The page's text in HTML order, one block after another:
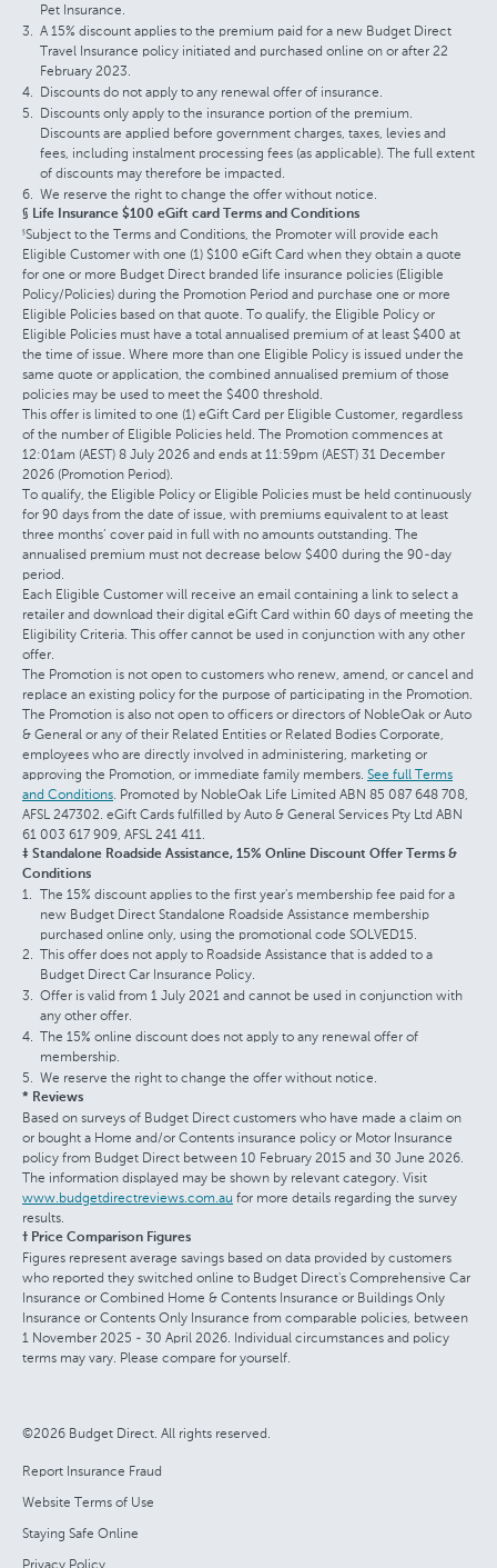
Pet Insurance.
A 15% discount applies to the premium paid for a new Budget Direct
Travel Insurance policy initiated and purchased online on or after 22
February 2023.
Discounts do not apply to any renewal offer of insurance.
Discounts only apply to the insurance portion of the premium.
Discounts are applied before government charges, taxes, levies and
fees, including instalment processing fees (as applicable). The full extent
of discounts may therefore be impacted.
We reserve the right to change the offer without notice.
§ Life Insurance $100 eGift card Terms and Conditions
§Subject to the Terms and Conditions, the Promoter will provide each
Eligible Customer with one (1) $100 eGift Card when they obtain a quote
for one or more Budget Direct branded life insurance policies (Eligible
Policy/Policies) during the Promotion Period and purchase one or more
Eligible Policies based on that quote. To qualify, the Eligible Policy or
Eligible Policies must have a total annualised premium of at least $400 at
the time of issue. Where more than one Eligible Policy is issued under the
same quote or application, the combined annualised premium of those
policies may be used to meet the $400 threshold.
This offer is limited to one (1) eGift Card per Eligible Customer, regardless
of the number of Eligible Policies held. The Promotion commences at
12:01am (AEST) 8 July 2026 and ends at 11:59pm (AEST) 31 December
2026 (Promotion Period).
To qualify, the Eligible Policy or Eligible Policies must be held continuously
for 90 days from the date of issue, with premiums equivalent to at least
three months’ cover paid in full with no amounts outstanding. The
annualised premium must not decrease below $400 during the 90-day
period.
Each Eligible Customer will receive an email containing a link to select a
retailer and download their digital eGift Card within 60 days of meeting the
Eligibility Criteria. This offer cannot be used in conjunction with any other
offer.
The Promotion is not open to customers who renew, amend, or cancel and
replace an existing policy for the purpose of participating in the Promotion.
The Promotion is also not open to officers or directors of NobleOak or Auto
& General or any of their Related Entities or Related Bodies Corporate,
employees who are directly involved in administering, marketing or
approving the Promotion, or immediate family members. See full Terms
and Conditions . Promoted by NobleOak Life Limited ABN 85 087 648 708,
AFSL 247302. eGift Cards fulfilled by Auto & General Services Pty Ltd ABN
61 003 617 909, AFSL 241 411.
‡ Standalone Roadside Assistance, 15% Online Discount Offer Terms &
Conditions
The 15% discount applies to the first year's membership fee paid for a
new Budget Direct Standalone Roadside Assistance membership
purchased online only, using the promotional code SOLVED15.
This offer does not apply to Roadside Assistance that is added to a
Budget Direct Car Insurance Policy.
Offer is valid from 1 July 2021 and cannot be used in conjunction with
any other offer.
The 15% online discount does not apply to any renewal offer of
membership.
We reserve the right to change the offer without notice.
* Reviews
Based on surveys of Budget Direct customers who have made a claim on
or bought a Home and/or Contents insurance policy or Motor Insurance
policy from Budget Direct between 10 February 2015 and 30 June 2026.
The information displayed may be shown by relevant category. Visit
www.budgetdirectreviews.com.au for more details regarding the survey
results.
† Price Comparison Figures
Figures represent average savings based on data provided by customers
who reported they switched online to Budget Direct's Comprehensive Car
Insurance or Combined Home & Contents Insurance or Buildings Only
Insurance or Contents Only Insurance from comparable policies, between
1 November 2025 - 30 April 2026. Individual circumstances and policy
terms may vary. Please compare for yourself.
©2026 Budget Direct. All rights reserved.
Report Insurance Fraud
Website Terms of Use
Staying Safe Online
Privacy Policy